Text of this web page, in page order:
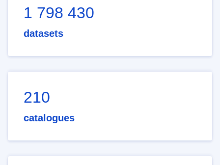
1 798 430
datasets
210
catalogues